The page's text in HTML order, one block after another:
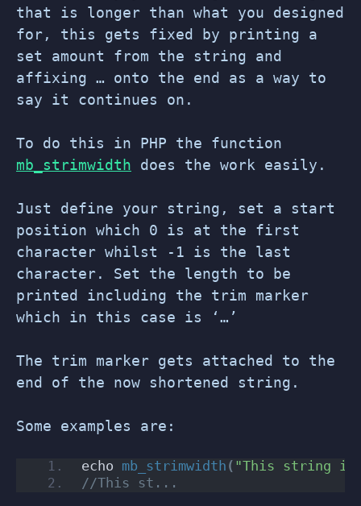
that is longer than what you designed
for, this gets fixed by printing a
set amount from the string and
affixing … onto the end as a way to
say it continues on.
To do this in PHP the function
mb_strimwidth does the work easily.
Just define your string, set a start
position which 0 is at the first
character whilst -1 is the last
character. Set the length to be
printed including the trim marker
which in this case is ‘…’
The trim marker gets attached to the
end of the now shortened string.
Some examples are:
echo mb_strimwidth ( "This string is
//This st...